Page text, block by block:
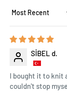
Sort by
SİBEL d.
I bought it to knit
couldn't stop